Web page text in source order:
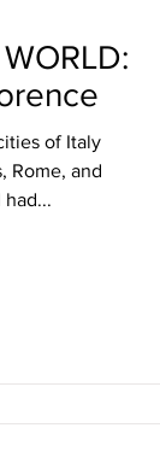
of Italy
Rome, and